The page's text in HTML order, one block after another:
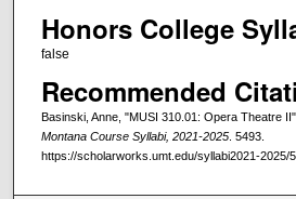
Honors College
false
Recommended
Basinski, Anne, "MUSI 310.01: Opera Theatre
Montana Course Syllabi, 2021-2025. 5493.
https://scholarworks.umt.edu/syllabi2021-2025/